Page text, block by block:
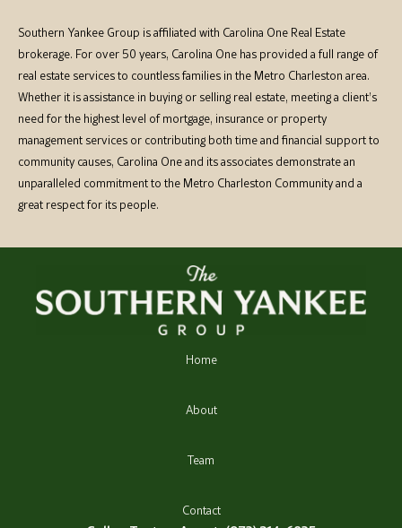
Southern Yankee Group is affiliated with Carolina One Real Estate
brokerage. For over 50 years, Carolina One has provided a full range of
real estate services to countless families in the Metro Charleston area.
Whether it is assistance in buying or selling real estate, meeting a client’s
need for the highest level of mortgage, insurance or property
management services or contributing both time and financial support to
community causes, Carolina One and its associates demonstrate an
unparalleled commitment to the Metro Charleston Community and a
great respect for its people.
Home
About
Team
Contact